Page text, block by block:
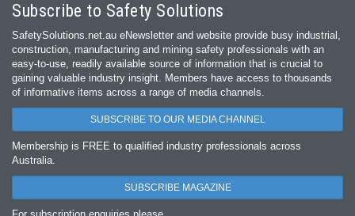
Subscribe to Safety Solutions
SafetySolutions.net.au eNewsletter and website provide busy industrial,
construction, manufacturing and mining safety professionals with an
easy‐to‐use, readily available source of information that is crucial to
gaining valuable industry insight. Members have access to thousands
of informative items across a range of media channels.
SUBSCRIBE TO OUR MEDIA CHANNEL
Membership is FREE to qualified industry professionals across
Australia.
SUBSCRIBE MAGAZINE